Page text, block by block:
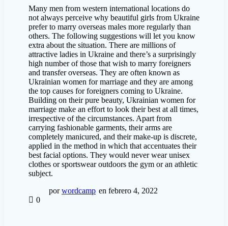
Many men from western international locations do
not always perceive why beautiful girls from Ukraine
prefer to marry overseas males more regularly than
others. The following suggestions will let you know
extra about the situation. There are millions of
attractive ladies in Ukraine and there’s a surprisingly
high number of those that wish to marry foreigners
and transfer overseas. They are often known as
Ukrainian women for marriage and they are among
the top causes for foreigners coming to Ukraine.
Building on their pure beauty, Ukrainian women for
marriage make an effort to look their best at all times,
irrespective of the circumstances. Apart from
carrying fashionable garments, their arms are
completely manicured, and their make-up is discrete,
applied in the method in which that accentuates their
best facial options. They would never wear unisex
clothes or sportswear outdoors the gym or an athletic
subject.
porwordcamp en febrero 4, 2022
0